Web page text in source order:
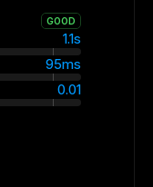
GOOD
1.1s
95ms
0.01